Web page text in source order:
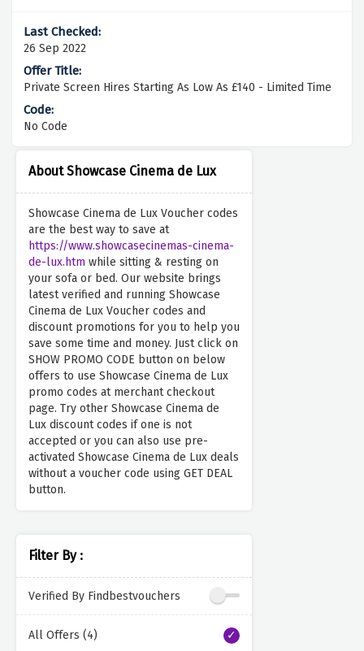
About Showcase Cinema de Lux
Showcase Cinema de Lux Voucher codes
are the best way to save at
https://www.showcasecinemas-cinema-
de-lux.htm while sitting & resting on
your sofa or bed. Our website brings
latest verified and running Showcase
Cinema de Lux Voucher codes and
discount promotions for you to help you
save some time and money. Just click on
SHOW PROMO CODE button on below
offers to use Showcase Cinema de Lux
promo codes at merchant checkout
page. Try other Showcase Cinema de
Lux discount codes if one is not
accepted or you can also use pre-
activated Showcase Cinema de Lux deals
without a voucher code using GET DEAL
button.
Filter By :
Verified By Findbestvouchers
All Offers (4)
26 Sep 2022
Private Screen Hires Starting As Low As £140 - Limited Time
No Code